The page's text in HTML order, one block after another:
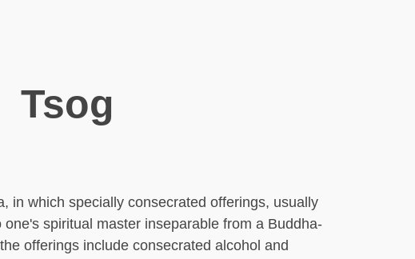
Tsog
in which specially consecrated offerings, usually
spiritual master inseparable from a Buddha-
offerings include consecrated alcohol and